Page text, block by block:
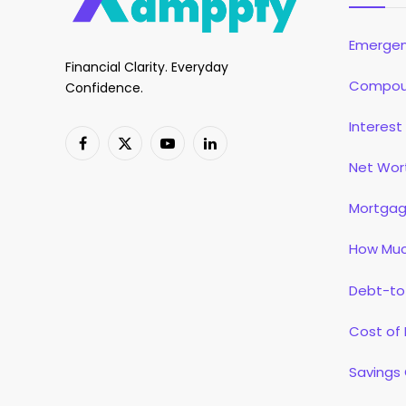
Financial Clarity. Everyday
Confidence.
Facebook
X
YouTubeLinkedIn
Interest
Net
How
Debt-
Cost of